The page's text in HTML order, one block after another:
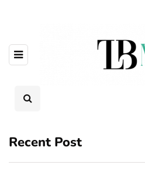
Recent Post